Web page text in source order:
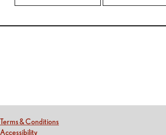
Terms & Conditions(this link opens a new tab)
Accessibility(this link opens a new tab)